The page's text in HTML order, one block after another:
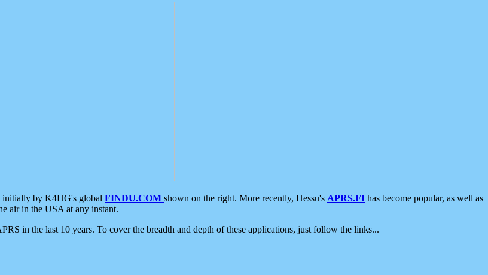
initially by K4HG's global FINDU.COM shown on the right. More recently, Hessu's APRS.FI has become popular, as well as
air in the USA at any instant.
in the last 10 years. To cover the breadth and depth of these applications, just follow the links...